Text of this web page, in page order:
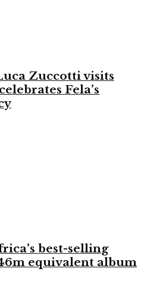
Zuccotti visits
Fela’s
best-selling
equivalent album